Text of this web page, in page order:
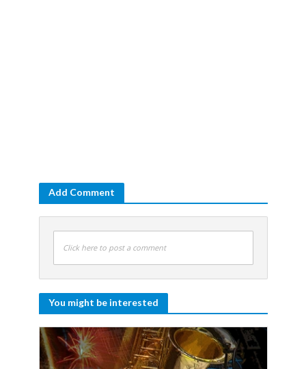
Add Comment
Click here to post a comment
You might be interested